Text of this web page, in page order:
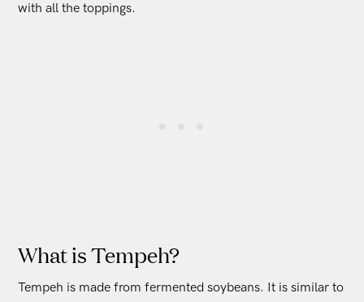
with all the toppings.
What is Tempeh?
Tempeh is made from fermented soybeans. It is similar to